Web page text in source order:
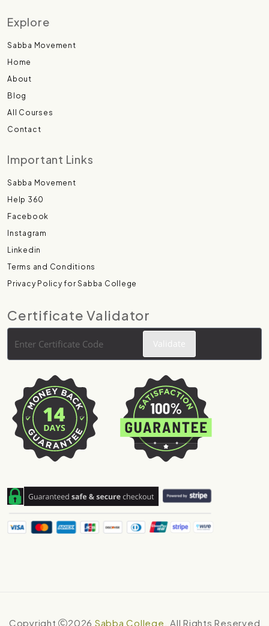
Explore
Sabba Movement
Home
About
Blog
All Courses
Contact
Important Links
Sabba Movement
Help 360
Facebook
Instagram
Linkedin
Terms and Conditions
Privacy Policy for Sabba College
Certificate Validator
Copyright 2026 Sabba College . All Rights Reserved